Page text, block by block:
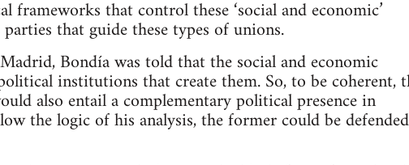
that control these ‘social and economic’
that guide these types of unions.
Bondía was told that the social and economic
institutions that create them. So, to be coherent,
also entail a complementary political presence in
the logic of his analysis, the former could be defended